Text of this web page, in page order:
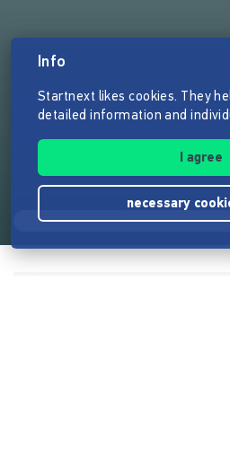
Info
Startnext likes cookies. They
detailed information and
I agree
necessary